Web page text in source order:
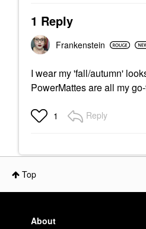
1 Reply
Frankenstein
I wear my 'fall/autumn'
PowerMattes are all my
1 Reply
Top
About